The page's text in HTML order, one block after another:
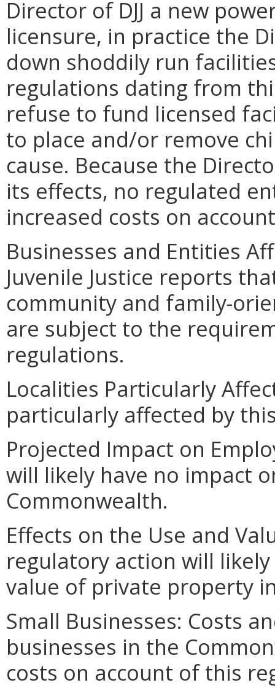
Director of DJJ a new
licensure, in practice the
down shoddily run
regulations dating from
refuse to fund licensed
to place and/or remove
cause. Because the
its effects, no regulated
increased costs on
Businesses and Entities
Juvenile Justice reports
community and family-
are subject to the
regulations.
Localities Particularly
particularly affected by
Projected Impact on
will likely have no impact
Commonwealth.
Effects on the Use and
regulatory action will
value of private property
Small Businesses: Costs
businesses in the
costs on account of this